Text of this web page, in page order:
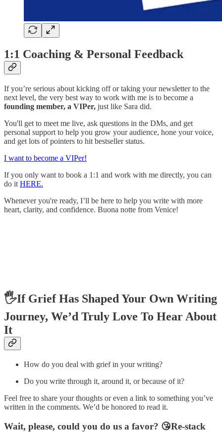
1:1 Coaching & Personal Feedback
If you’re serious about kicking off or taking your newsletter to the
next level, the very best way to work with me is to become a
founding member, a VIPer, just like Sara did.
You'll get to meet me live, ask questions in the DMs, and get
personal support to help you grow your audience, hone your voice,
and get lots of pointers to hit bestseller status.
I want to become a VIPer!
If you only want to book a 1:1 and work with me directly, you can
do it HERE.
Whenever you're ready, I’ll be here to help you write with more
heart, clarity, and confidence. Buona notte from Venice!
🖐️If Grief Has Shaped Your Own Writing
Journey, We’d Truly Love To Hear About
It
How do you deal with grief in your writing?
Do you write through it, around it, or because of it?
Feel free to share your thoughts or even a link to something you’ve
written in the comments. We’d be honored to read it.
Wait, please, could you do us a favor? 😘Re-stack